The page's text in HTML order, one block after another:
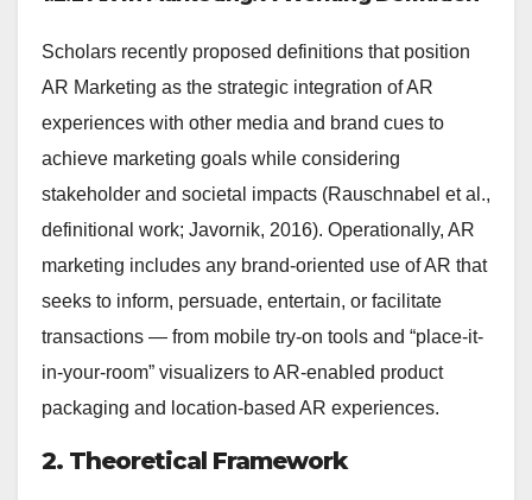
Scholars recently proposed definitions that position
AR Marketing as the strategic integration of AR
experiences with other media and brand cues to
achieve marketing goals while considering
stakeholder and societal impacts (Rauschnabel et al.,
definitional work; Javornik, 2016). Operationally, AR
marketing includes any brand-oriented use of AR that
seeks to inform, persuade, entertain, or facilitate
transactions — from mobile try-on tools and “place-it-
in-your-room” visualizers to AR-enabled product
packaging and location-based AR experiences.
2. Theoretical Framework